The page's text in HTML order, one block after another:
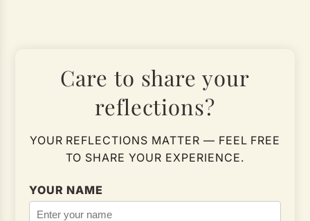
Care to share your
reflections?
YOUR REFLECTIONS MATTER — FEEL FREE
TO SHARE YOUR EXPERIENCE.
YOUR NAME